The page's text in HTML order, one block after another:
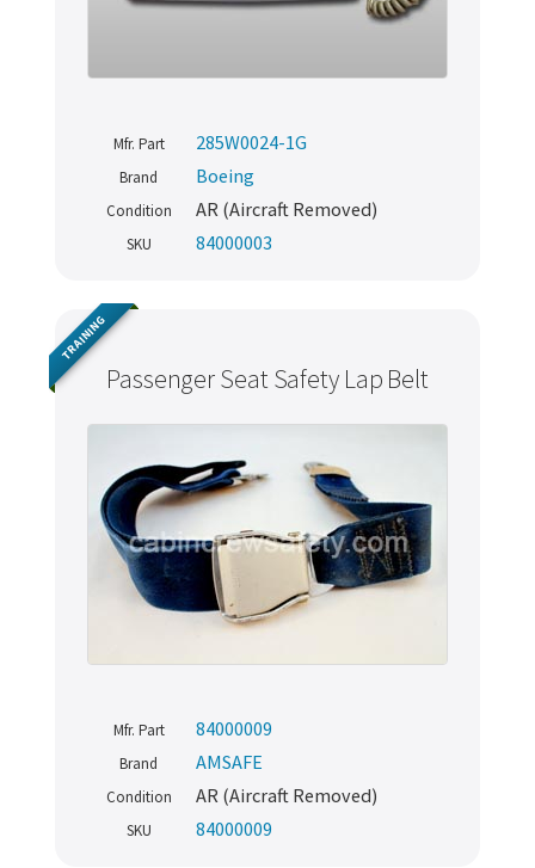
Mfr. Part 285W0024-1G
Brand Boeing
Condition AR (Aircraft Removed)
SKU 84000003
Passenger Seat Safety Lap Belt
TRAINING
Mfr. Part 84000009
Brand AMSAFE
Condition AR (Aircraft Removed)
SKU 84000009